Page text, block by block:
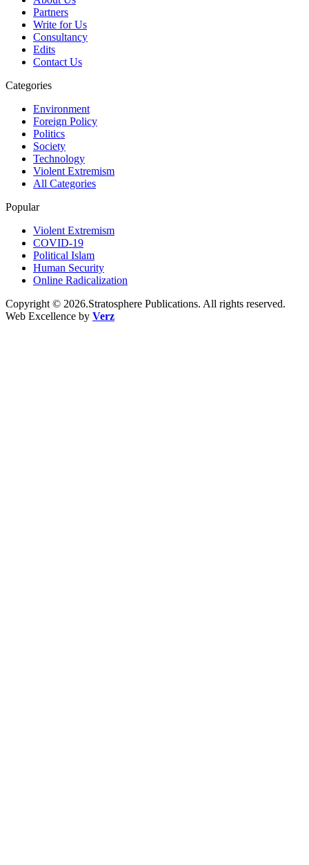
Partners
Write for Us
Consultancy
Edits
Contact Us
Categories
Environment
Foreign Policy
Politics
Society
Technology
Violent Extremism
All Categories
Popular
Violent Extremism
COVID-19
Political Islam
Human Security
Online Radicalization
Copyright © 2026.Stratosphere Publications. All rights reserved.
Web Excellence by Verz